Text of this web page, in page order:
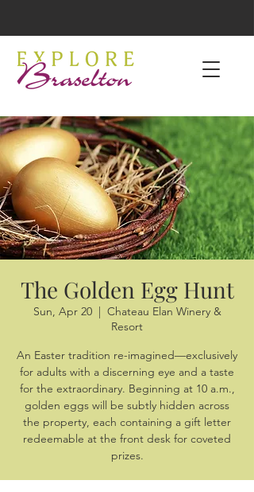
The Golden Egg Hunt
Sun, Apr 20
  |
Chateau Elan Winery &
Resort
An Easter tradition re-imagined—exclusively
for adults with a discerning eye and a taste
for the extraordinary. Beginning at 10 a.m.,
golden eggs will be subtly hidden across
the property, each containing a gift letter
redeemable at the front desk for coveted
prizes.